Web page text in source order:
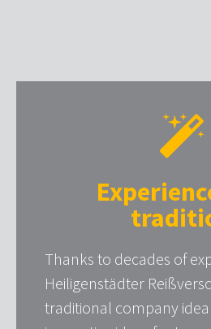
Thanks to decades of
Heiligenstädter
traditional company